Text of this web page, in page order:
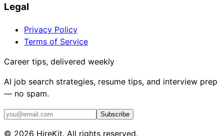
Legal
Privacy Policy
Terms of Service
Career tips, delivered weekly
AI job search strategies, resume tips, and interview prep
— no spam.
Subscribe
© 2026 HireKit. All rights reserved.